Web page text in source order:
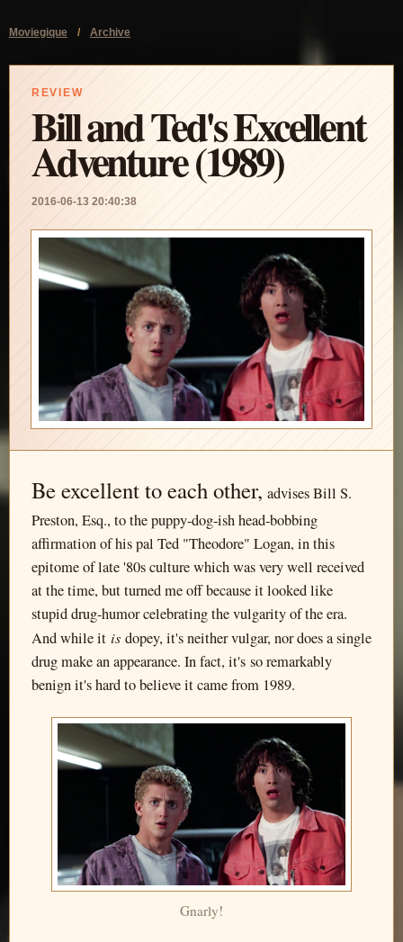
Moviegique / Archive
REVIEW
Bill and Ted's Excellent
Adventure (1989)
2016-06-13 20:40:38
Be excellent to each other, advises Bill S.
Preston, Esq., to the puppy-dog-ish head-bobbing
affirmation of his pal Ted "Theodore" Logan, in this
epitome of late '80s culture which was very well received
at the time, but turned me off because it looked like
stupid drug-humor celebrating the vulgarity of the era.
And while it is dopey, it's neither vulgar, nor does a single
drug make an appearance. In fact, it's so remarkably
benign it's hard to believe it came from 1989.
Gnarly!